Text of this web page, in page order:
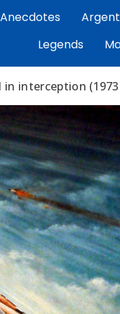
|
por Exequiel
Anecdotes
Legends
in interception